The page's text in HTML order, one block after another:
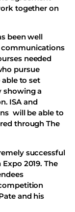
together on
been well
communications
needed
pursue
to set
showing a
ISA and
will be able to
through The
successful
2019. The
and his